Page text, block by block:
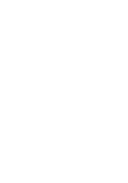
emissions
to change
sedan, a spacious